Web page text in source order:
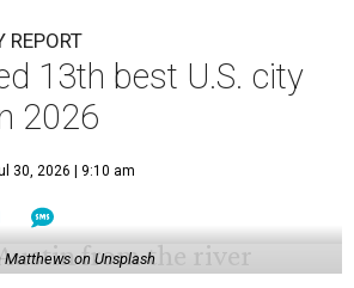
REPORT
13th best U.S. city
2026
30, 2026 | 9:10 am
on Unsplash